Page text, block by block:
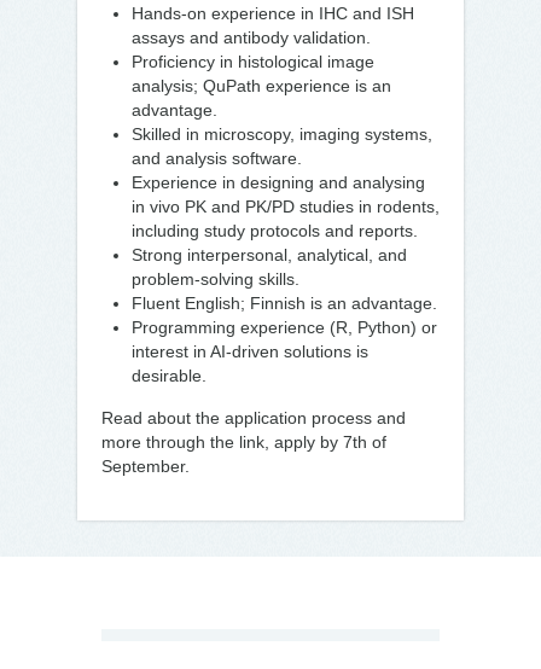
Hands-on experience in IHC and ISH
assays and antibody validation.
Proficiency in histological image
analysis; QuPath experience is an
advantage.
Skilled in microscopy, imaging systems,
and analysis software.
Experience in designing and analysing
in vivo PK and PK/PD studies in rodents,
including study protocols and reports.
Strong interpersonal, analytical, and
problem-solving skills.
Fluent English; Finnish is an advantage.
Programming experience (R, Python) or
interest in AI-driven solutions is
desirable.
Read about the application process and
more through the link, apply by 7th of
September.